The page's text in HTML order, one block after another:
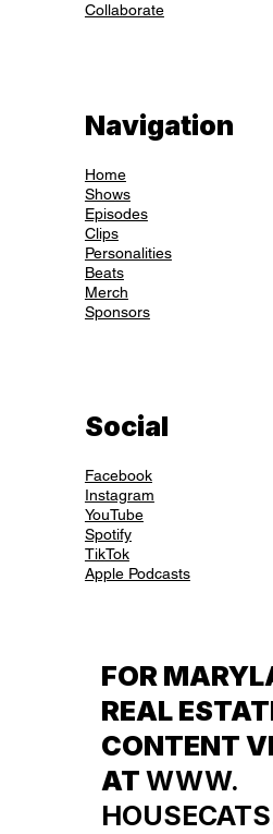
Collaborate
Navigation
Home
Shows
Episodes
Clips
Personalities
Beats
Merch
Sponsors
Social
Facebook
Instagram
YouTube
Spotify
TikTok
Apple Podcasts
FOR
REAL
CONTENT
AT WWW.